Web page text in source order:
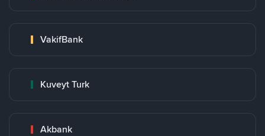
VakifBank
Kuveyt Turk
Akbank